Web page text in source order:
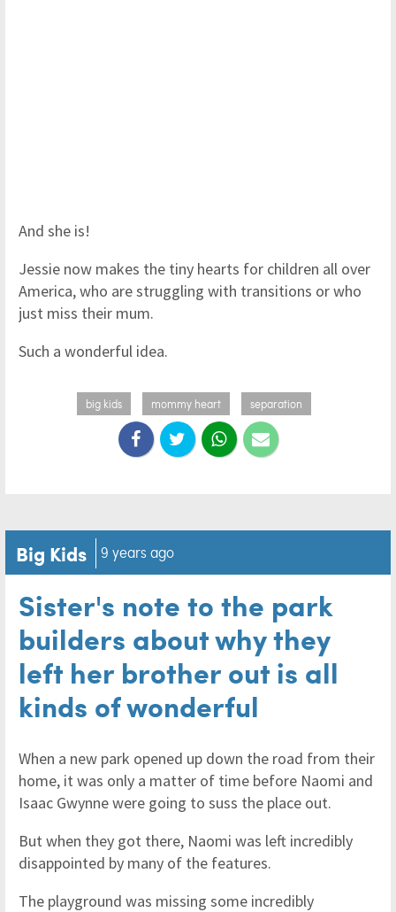
And she is!
Jessie now makes the tiny hearts for children all over
America, who are struggling with transitions or who
just miss their mum.
Such a wonderful idea.
big kids mommy heart separation
Big Kids 9 years ago
Sister's note to the park
builders about why they
left her brother out is all
kinds of wonderful
When a new park opened up down the road from their
home, it was only a matter of time before Naomi and
Isaac Gwynne were going to suss the place out.
But when they got there, Naomi was left incredibly
disappointed by many of the features.
The playground was missing some incredibly